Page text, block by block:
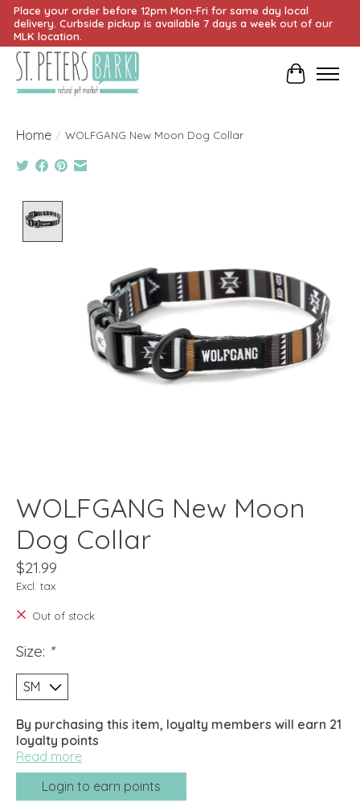
Place your order before 12pm Mon-Fri for same day local
delivery. Curbside pickup is available 7 days a week out of our
MLK location.
Cart
Home / WOLFGANG New Moon Dog Collar
WOLFGANG New Moon
Dog Collar
$21.99
Excl. tax
Out of stock
Size: *
By purchasing this item, loyalty members will earn 21
loyalty points
Read more
Login to earn points